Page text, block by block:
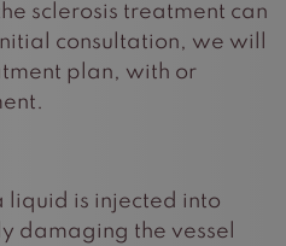
sclerosis treatment can
consultation, we will
plan, with or
liquid is injected into
damaging the vessel